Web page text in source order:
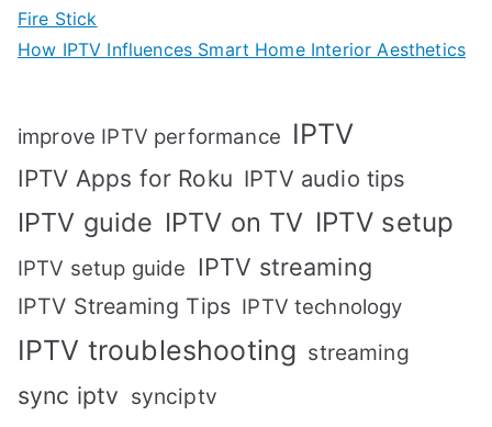
Fire Stick
How IPTV Influences Smart Home Interior Aesthetics
improve IPTV performance IPTV
IPTV Apps for Roku IPTV audio tips
IPTV guide IPTV on TV IPTV setup
IPTV setup guide IPTV streaming
IPTV Streaming Tips IPTV technology
IPTV troubleshooting streaming
sync iptv synciptv